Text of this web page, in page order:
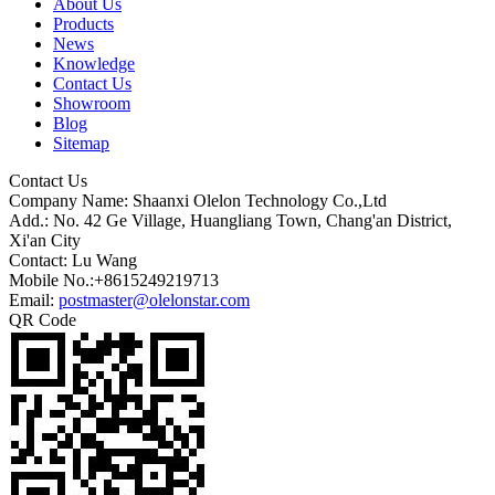
Products
News
Knowledge
Contact Us
Showroom
Blog
Sitemap
Contact Us
Company Name: Shaanxi Olelon Technology Co.,Ltd
Add.: No. 42 Ge Village, Huangliang Town, Chang'an District,
Xi'an City
Contact: Lu Wang
Mobile No.:+8615249219713
Email: postmaster@olelonstar.com
QR Code